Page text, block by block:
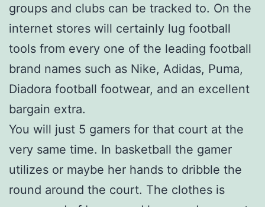
groups and clubs can be tracked to. On the
internet stores will certainly lug football
tools from every one of the leading football
brand names such as Nike, Adidas, Puma,
Diadora football footwear, and an excellent
bargain extra.
You will just 5 gamers for that court at the
very same time. In basketball the gamer
utilizes or maybe her hands to dribble the
round around the court. The clothes is